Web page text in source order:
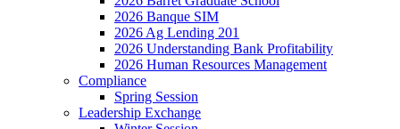
2026 Banque SIM
2026 Ag Lending 201
2026 Understanding Bank Profitability
2026 Human Resources Management
Compliance
Spring Session
Leadership Exchange